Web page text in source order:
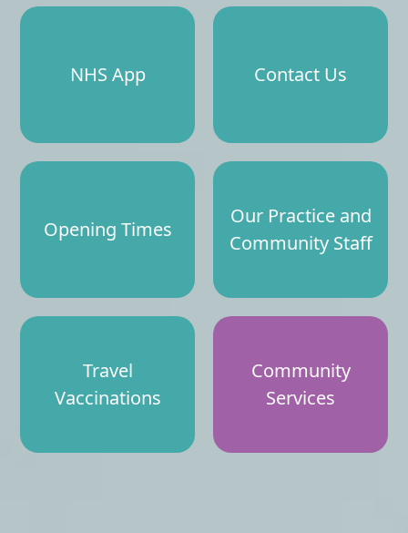
NHS App Contact Us
Opening Times
Our Practice and
Community Staff
Travel
Vaccinations
Community
Services